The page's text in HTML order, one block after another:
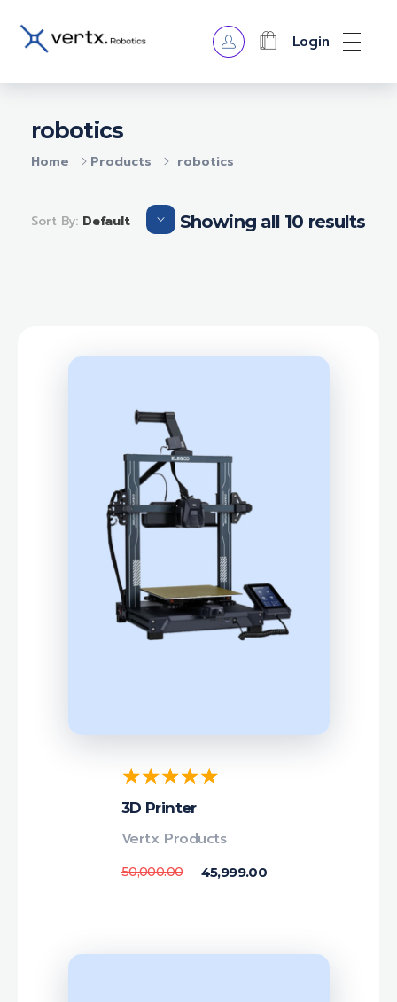
Login
Home Products robotics
robotics
Showing all 10 results
Sort By: Default
3D Printer
45,999.00
50,000.00
Vertx Products